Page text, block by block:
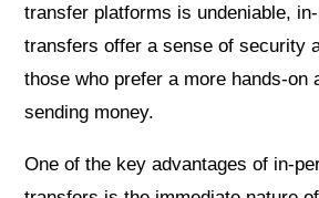
transfer platforms is undeniable,
transfers offer a sense of security
those who prefer a more hands-on
sending money.
One of the key advantages of in-